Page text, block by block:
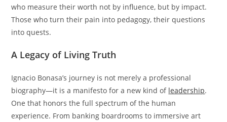
who measure their worth not by influence, but by impact.
Those who turn their pain into pedagogy, their questions
into quests.
A Legacy of Living Truth
Ignacio Bonasa’s journey is not merely a professional
biography—it is a manifesto for a new kind of leadership.
One that honors the full spectrum of the human
experience. From banking boardrooms to immersive art